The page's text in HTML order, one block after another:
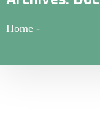
Home -